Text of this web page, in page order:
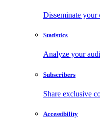
Disseminate your
Statistics
Analyze your
Subscribers
Share exclusive
Accessibility